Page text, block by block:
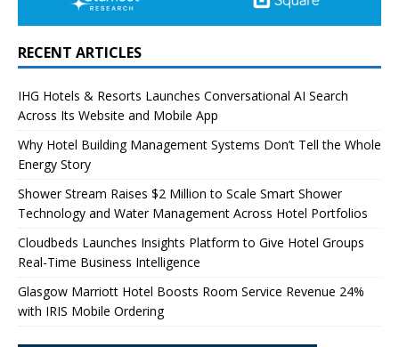
RECENT ARTICLES
IHG Hotels & Resorts Launches Conversational AI Search
Across Its Website and Mobile App
Why Hotel Building Management Systems Don’t Tell the Whole
Energy Story
Shower Stream Raises $2 Million to Scale Smart Shower
Technology and Water Management Across Hotel Portfolios
Cloudbeds Launches Insights Platform to Give Hotel Groups
Real-Time Business Intelligence
Glasgow Marriott Hotel Boosts Room Service Revenue 24%
with IRIS Mobile Ordering